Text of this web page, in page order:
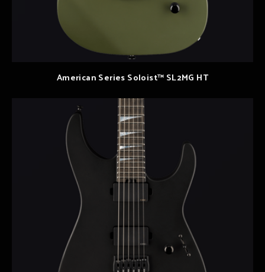
American Series Soloist™ SL2MG HT